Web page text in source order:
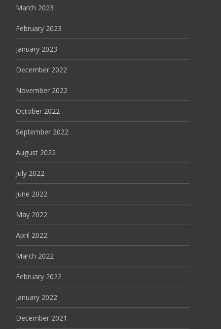
March 2023
February 2023
January 2023
December 2022
November 2022
October 2022
September 2022
August 2022
July 2022
June 2022
May 2022
April 2022
March 2022
February 2022
January 2022
December 2021